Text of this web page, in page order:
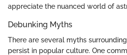
appreciate the nuanced world of
Debunking Myths
There are several myths
persist in popular culture. One